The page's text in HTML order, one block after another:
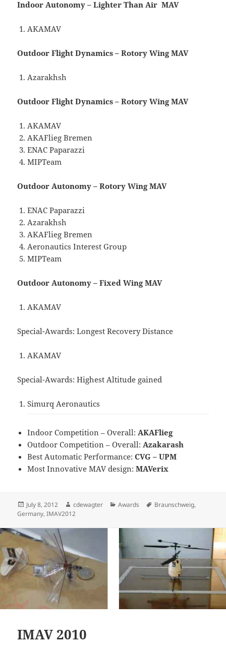
Indoor Autonomy – Lighter Than Air MAV
AKAMAV
Outdoor Flight Dynamics – Rotory Wing MAV
Azarakhsh
Outdoor Flight Dynamics – Rotory Wing MAV
AKAMAV
AKAFlieg Bremen
ENAC Paparazzi
MIPTeam
Outdoor Autonomy – Rotory Wing MAV
ENAC Paparazzi
Azarakhsh
AKAFlieg Bremen
Aeronautics Interest Group
MIPTeam
Outdoor Autonomy – Fixed Wing MAV
AKAMAV
Special-Awards: Longest Recovery Distance
AKAMAV
Special-Awards: Highest Altitude gained
Simurq Aeronautics
Indoor Competition – Overall: AKAFlieg
Outdoor Competition – Overall: Azakarash
Best Automatic Performance:CVG – UPM
Most Innovative MAV design:MAVerix
Posted
on
July 8, 2012 Author
cdewagter Categories
Awards Tags
Braunschweig,
Germany,IMAV2012
IMAV 2010